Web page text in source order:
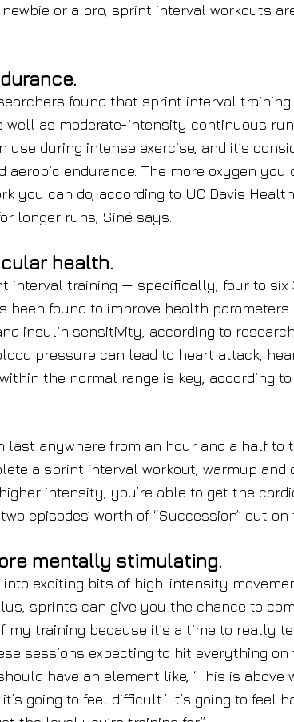
newbie or a pro, sprint interval workouts
found that sprint interval
well as moderate-intensity continuous
use during intense exercise, and it’s
aerobic endurance. The more oxygen
you can do, according to UC Davis
longer runs, Siné says.
health.
interval training — specifically, four to
been found to improve health parameters
insulin sensitivity, according to
pressure can lead to heart attack,
the normal range is key, according to
last anywhere from an hour and a half
a sprint interval workout, warmup and
intensity, you’re able to get the
episodes’ worth of “Succession” out
mentally stimulating.
exciting bits of high-intensity
sprints can give you the chance to
training because it’s a time to really
sessions expecting to hit everything on
have an element like, ‘This is above
it’s going to feel difficult.’ It’s going to feel